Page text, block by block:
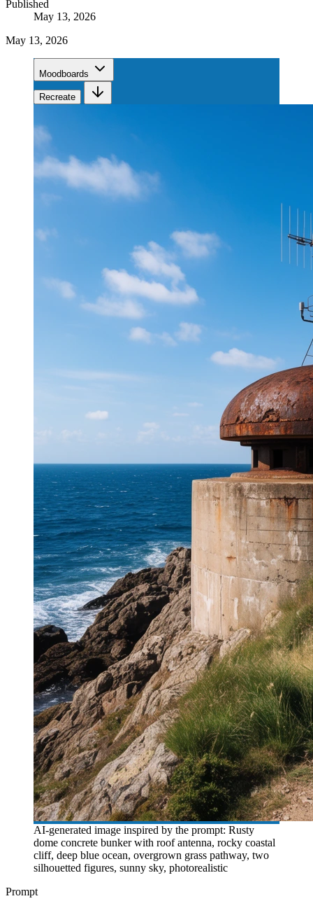
Published
May 13, 2026
May 13, 2026
Moodboards
Recreate
AI-generated image inspired by the prompt: Rusty
dome concrete bunker with roof antenna, rocky coastal
cliff, deep blue ocean, overgrown grass pathway, two
silhouetted figures, sunny sky, photorealistic
Prompt